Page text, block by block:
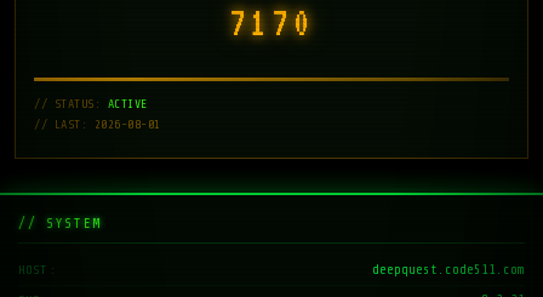
7171
// STATUS: ACTIVE
// LAST: 2026-08-01
// SYSTEM
HOST deepquest.code511.com